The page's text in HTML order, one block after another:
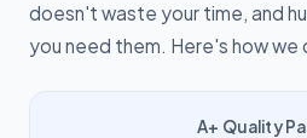
doesn't waste your time, and
you need them. Here's how we
A+ Quality